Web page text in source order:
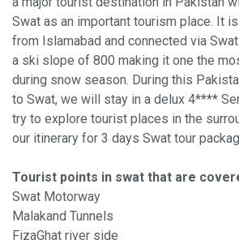
Swat as an important tourism place. It
from Islamabad and connected via
a ski slope of 800 making it one the
during snow season. During this
to Swat, we will stay in a delux 4****
try to explore tourist places in the
our itinerary for 3 days Swat tour
Tourist points in swat that are
Swat Motorway
Malakand Tunnels
FizaGhat river side